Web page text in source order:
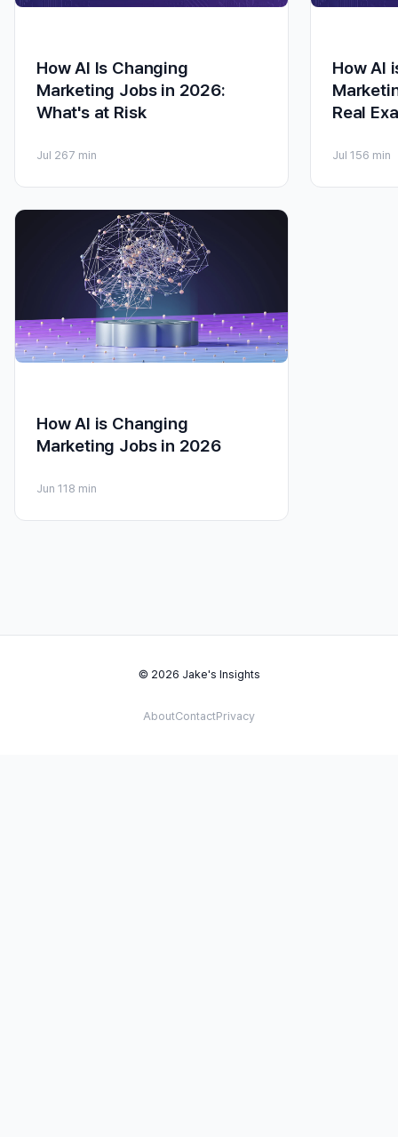
How AI Is Changing
Marketing Jobs in 2026:
What's at Risk
Jul 267 min
How AI
Real
Jul 156 min
How AI is Changing
Marketing Jobs in 2026
Jun 11 8 min
© 2026 Jake's Insights
AboutContactPrivacy